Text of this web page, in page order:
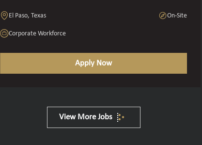
El Paso, Texas On-Site
Corporate Workforce
Apply Now
View More Jobs